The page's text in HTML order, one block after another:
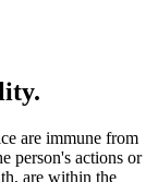
are immune from
person's actions or
are within the